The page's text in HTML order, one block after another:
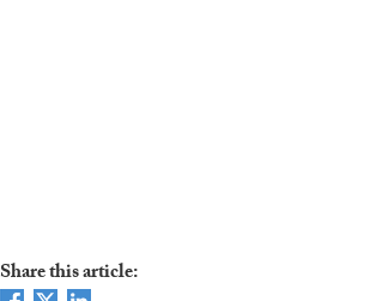
Share this article: